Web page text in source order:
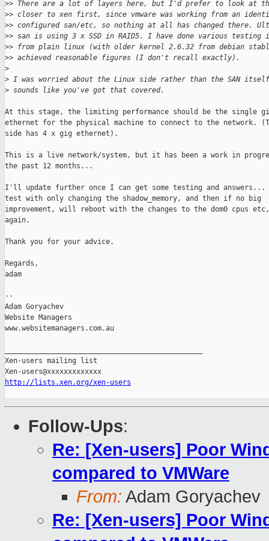
>> There are a lot of layers here, but I'd prefer to look at
>> closer to xen first, since vmware was working from an
>> configured san/etc, so nothing at all has changed there.
>> san is using 3 x SSD in RAID5. I have done various testing
>> from plain linux (with older kernel 2.6.32 from debian
>> achieved reasonable figures (I don't recall exactly).
>
> I was worried about the Linux side rather than the SAN
> sounds like you've got that covered.
At this stage, the limiting performance should be the single
ethernet for the physical machine to connect to the network.
side has 4 x gig ethernet).
This is a live network/system, but it has been a work in
the past 12 months...
I'll update further once I can get some testing and
test with only changing the shadow_memory, and then if no big
improvement, will reboot with the changes to the dom0 cpus
again.
Thank you for your advice.
Regards,
adam
--
Adam Goryachev
Website Managers
www.websitemanagers.com.au
Xen-users mailing list
http://lists.xen.org/xen-users
Follow-Ups:
Re: [Xen-users] Poor
compared to VMWare
From: Adam Goryachev
Re: [Xen-users] Poor